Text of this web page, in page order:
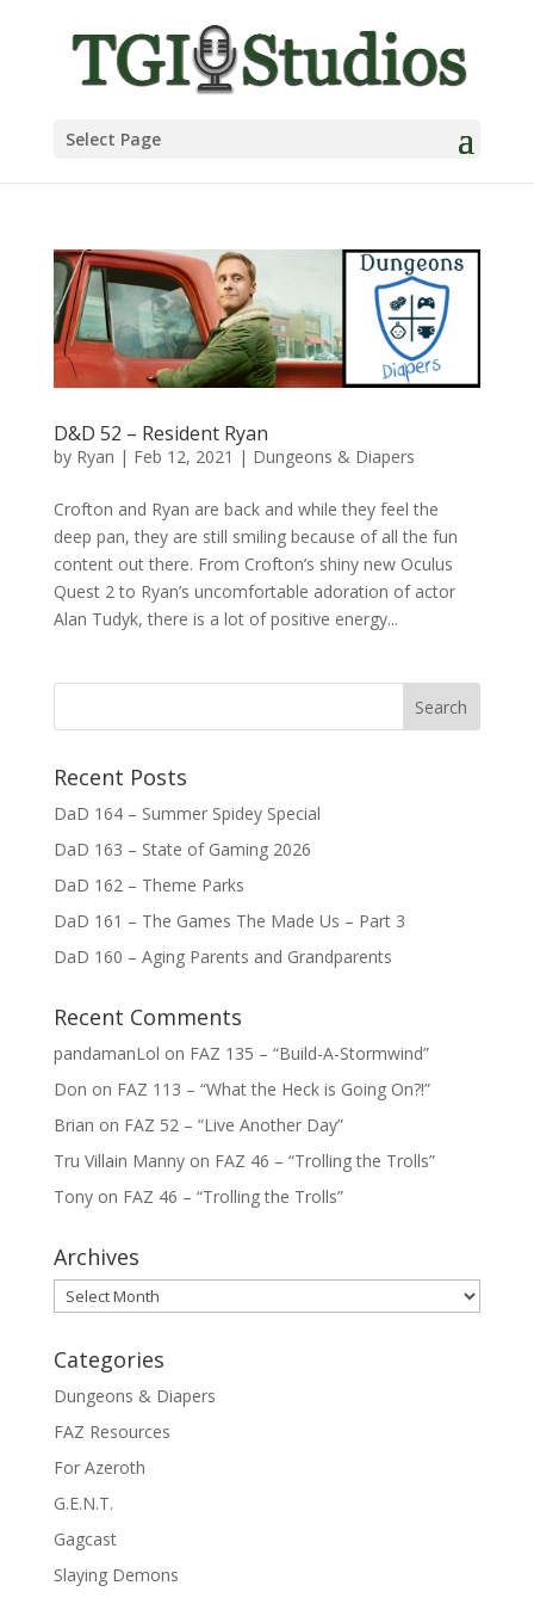
Select Page
D&D 52 – Resident Ryan
by Ryan | Feb 12, 2021 | Dungeons & Diapers
Crofton and Ryan are back and while they feel the
deep pan, they are still smiling because of all the fun
content out there. From Crofton’s shiny new Oculus
Quest 2 to Ryan’s uncomfortable adoration of actor
Alan Tudyk, there is a lot of positive energy...
Recent Posts
DaD 164 – Summer Spidey Special
DaD 163 – State of Gaming 2026
DaD 162 – Theme Parks
DaD 161 – The Games The Made Us – Part 3
DaD 160 – Aging Parents and Grandparents
Recent Comments
pandamanLol on FAZ 135 – “Build-A-Stormwind”
Don on FAZ 113 – “What the Heck is Going On?!”
Brian on FAZ 52 – “Live Another Day”
Tru Villain Mannyon FAZ 46 – “Trolling the Trolls”
Tonyon FAZ 46 – “Trolling the Trolls”
Archives
Archives
Categories
Dungeons & Diapers
FAZ Resources
For Azeroth
G.E.N.T.
Gagcast
Slaying Demons